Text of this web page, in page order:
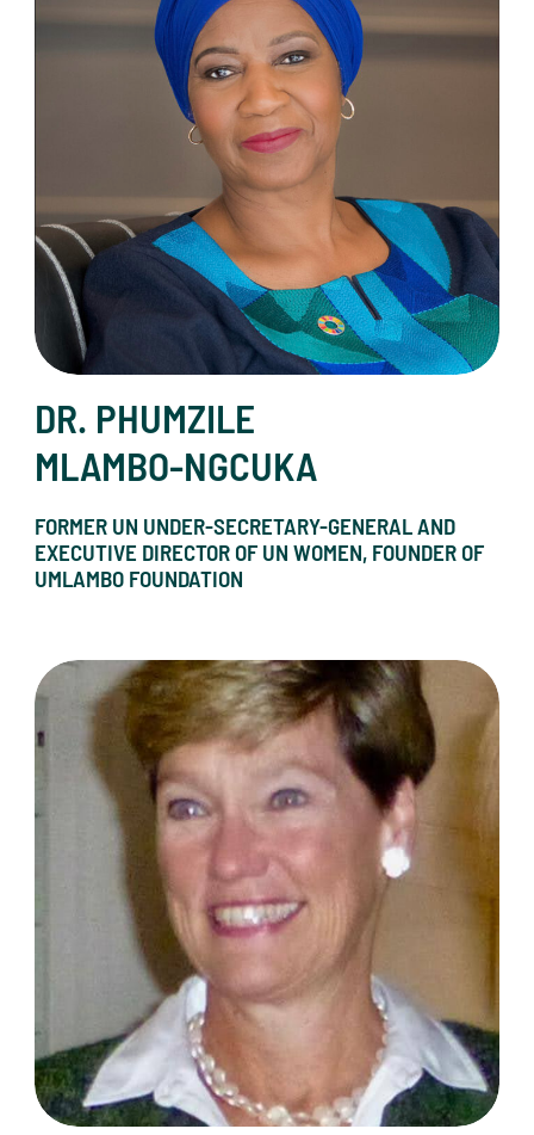
DR. PHUMZILE
MLAMBO-NGCUKA
FORMER UN UNDER-SECRETARY-GENERAL AND
EXECUTIVE DIRECTOR OF UN WOMEN, FOUNDER OF
UMLAMBO FOUNDATION
Sherri C. Oberg